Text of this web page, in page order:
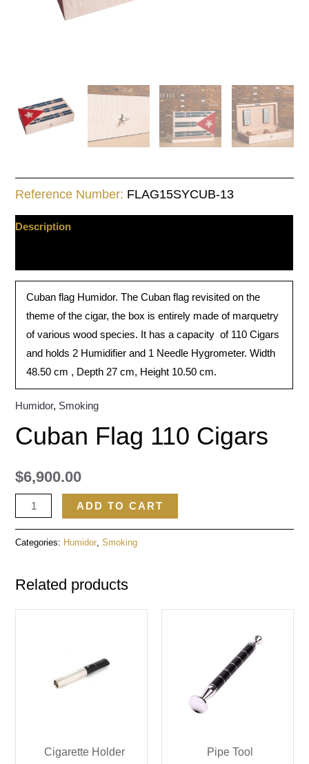
Reference Number: FLAG15SYCUB-13
Description
Cuban flag Humidor. The Cuban flag revisited on the
theme of the cigar, the box is entirely made of marquetry
of various wood species. It has a capacity of 110 Cigars
and holds 2 Humidifier and 1 Needle Hygrometer. Width
48.50 cm , Depth 27 cm, Height 10.50 cm.
Humidor, Smoking
Cuban Flag 110 Cigars
$6,900.00
ADD TO CART
Categories: Humidor ,Smoking
Related products
Cigarette Holder Pipe Tool